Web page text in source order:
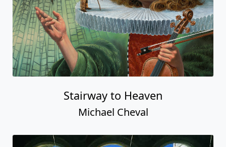
Stairway to Heaven
Michael Cheval